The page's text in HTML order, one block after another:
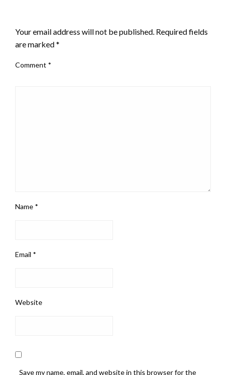
Your email address will not be published. Required fields
are marked*
Comment *
Name *
Email *
Website
Save my name, email, and website in this browser for the